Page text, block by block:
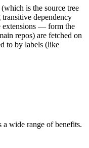
is the source tree
dependency
extensions — form the
repos) are fetched on
to by labels (like
a wide range of benefits.